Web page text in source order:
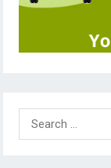
Search
for: